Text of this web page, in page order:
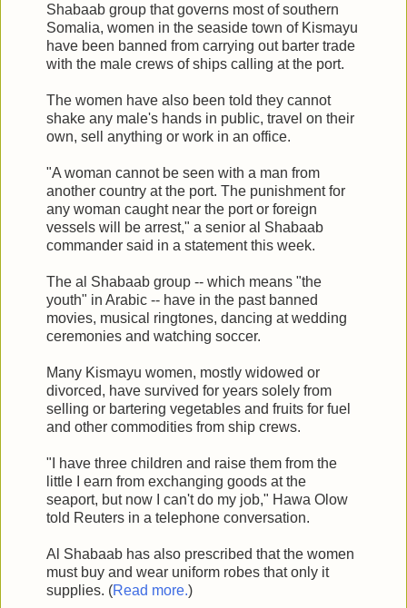
Shabaab group that governs most of southern
Somalia, women in the seaside town of Kismayu
have been banned from carrying out barter trade
with the male crews of ships calling at the port.
The women have also been told they cannot
shake any male's hands in public, travel on their
own, sell anything or work in an office.
"A woman cannot be seen with a man from
another country at the port. The punishment for
any woman caught near the port or foreign
vessels will be arrest," a senior al Shabaab
commander said in a statement this week.
The al Shabaab group -- which means "the
youth" in Arabic -- have in the past banned
movies, musical ringtones, dancing at wedding
ceremonies and watching soccer.
Many Kismayu women, mostly widowed or
divorced, have survived for years solely from
selling or bartering vegetables and fruits for fuel
and other commodities from ship crews.
"I have three children and raise them from the
little I earn from exchanging goods at the
seaport, but now I can't do my job," Hawa Olow
told Reuters in a telephone conversation.
Al Shabaab has also prescribed that the women
must buy and wear uniform robes that only it
supplies. (Read more.)